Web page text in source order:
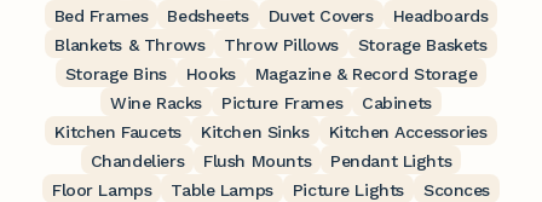
Bed Frames
Bedsheets Duvet Covers
Headboards
Blankets & Throws
Throw Pillows
Storage Baskets
Storage Bins
Hooks
Magazine & Record Storage
Wine Racks
Picture Frames
Cabinets
Kitchen Faucets
Kitchen Sinks
Kitchen Accessories
Chandeliers
Flush Mounts
Pendant Lights
Floor Lamps
Table Lamps Picture Lights
Sconces